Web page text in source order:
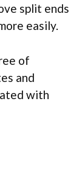
split ends
easily.
of
and
with